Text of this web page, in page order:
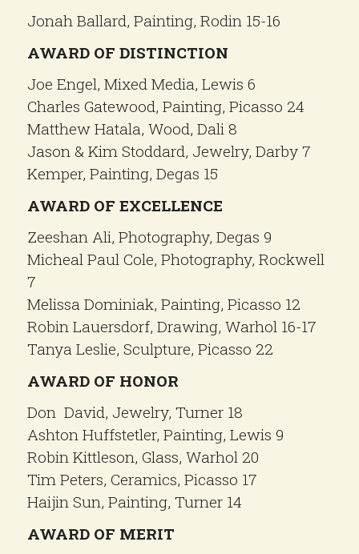
Jonah Ballard, Painting, Rodin 15-16
AWARD OF DISTINCTION
Joe Engel, Mixed Media, Lewis 6
Charles Gatewood, Painting, Picasso 24
Matthew Hatala, Wood, Dali 8
Jason & Kim Stoddard, Jewelry, Darby 7
Kemper, Painting, Degas 15
AWARD OF EXCELLENCE
Zeeshan Ali, Photography, Degas 9
Micheal Paul Cole, Photography, Rockwell
7
Melissa Dominiak, Painting, Picasso 12
Robin Lauersdorf, Drawing, Warhol 16-17
Tanya Leslie, Sculpture, Picasso 22
AWARD OF HONOR
Don David, Jewelry, Turner 18
Ashton Huffstetler, Painting, Lewis 9
Robin Kittleson, Glass, Warhol 20
Tim Peters, Ceramics, Picasso 17
Haijin Sun, Painting, Turner 14
AWARD OF MERIT